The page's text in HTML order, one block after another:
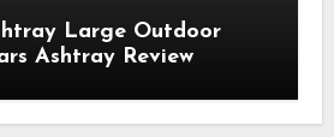
Large Outdoor
Ashtray Review